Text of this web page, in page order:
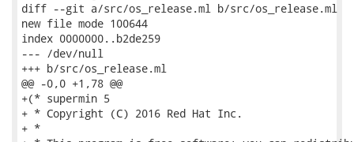
diff --git a/src/os_release.ml b/src/os_release.ml
new file mode 100644
index 0000000..b2de259
--- /dev/null
+++ b/src/os_release.ml
@@ -0,0 +1,78 @@
+(* supermin 5
+ * Copyright (C) 2016 Red Hat Inc.
+ *